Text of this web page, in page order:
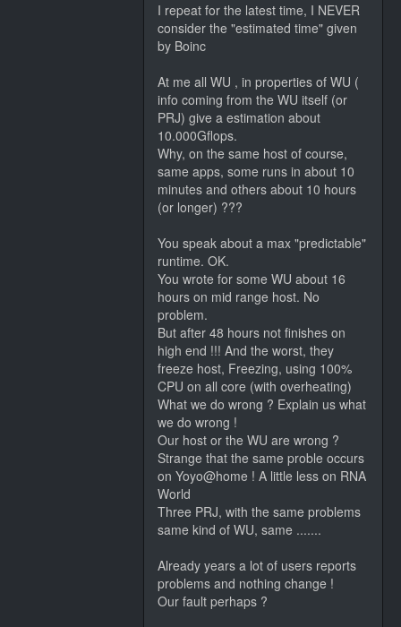
I repeat for the latest time, I NEVER
consider the "estimated time" given
by Boinc
At me all WU , in properties of WU (
info coming from the WU itself (or
PRJ) give a estimation about
10.000Gflops.
Why, on the same host of course,
same apps, some runs in about 10
minutes and others about 10 hours
(or longer) ???
You speak about a max "predictable"
runtime. OK.
You wrote for some WU about 16
hours on mid range host. No
problem.
But after 48 hours not finishes on
high end !!! And the worst, they
freeze host, Freezing, using 100%
CPU on all core (with overheating)
What we do wrong ? Explain us what
we do wrong !
Our host or the WU are wrong ?
Strange that the same proble occurs
on Yoyo@home ! A little less on RNA
World
Three PRJ, with the same problems
same kind of WU, same .......
Already years a lot of users reports
problems and nothing change !
Our fault perhaps ?